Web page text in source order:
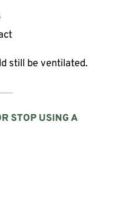
still be ventilated.
STOP USING A